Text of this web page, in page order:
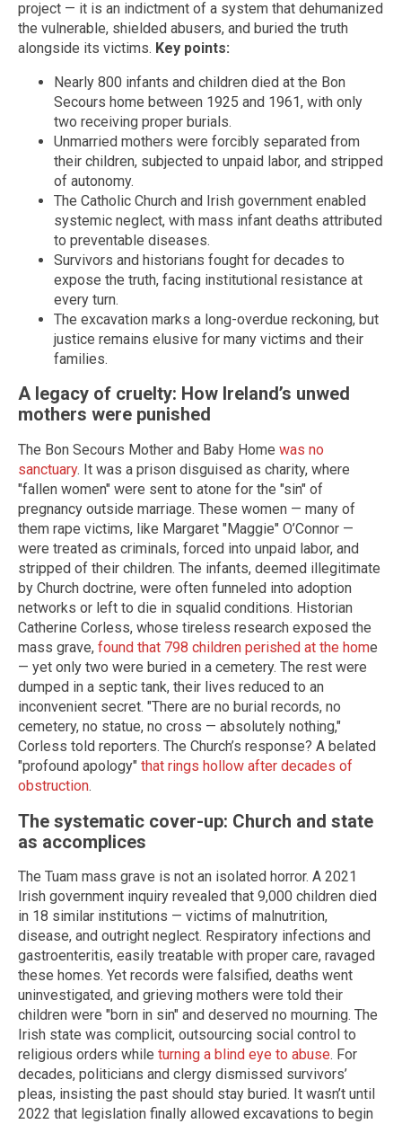
project — it is an indictment of a system that dehumanized
the vulnerable, shielded abusers, and buried the truth
alongside its victims. Key points:
Nearly 800 infants and children died at the Bon
Secours home between 1925 and 1961, with only
two receiving proper burials.
Unmarried mothers were forcibly separated from
their children, subjected to unpaid labor, and stripped
of autonomy.
The Catholic Church and Irish government enabled
systemic neglect, with mass infant deaths attributed
to preventable diseases.
Survivors and historians fought for decades to
expose the truth, facing institutional resistance at
every turn.
The excavation marks a long-overdue reckoning, but
justice remains elusive for many victims and their
families.
A legacy of cruelty: How Ireland’s unwed
mothers were punished
The Bon Secours Mother and Baby Home was no
sanctuary. It was a prison disguised as charity, where
"fallen women" were sent to atone for the "sin" of
pregnancy outside marriage. These women — many of
them rape victims, like Margaret "Maggie" O’Connor —
were treated as criminals, forced into unpaid labor, and
stripped of their children. The infants, deemed illegitimate
by Church doctrine, were often funneled into adoption
networks or left to die in squalid conditions. Historian
Catherine Corless, whose tireless research exposed the
mass grave, found that 798 children perished at the home
— yet only two were buried in a cemetery. The rest were
dumped in a septic tank, their lives reduced to an
inconvenient secret. "There are no burial records, no
cemetery, no statue, no cross — absolutely nothing,"
Corless told reporters. The Church’s response? A belated
"profound apology" that rings hollow after decades of
obstruction.
The systematic cover-up: Church and state
as accomplices
The Tuam mass grave is not an isolated horror. A 2021
Irish government inquiry revealed that 9,000 children died
in 18 similar institutions — victims of malnutrition,
disease, and outright neglect. Respiratory infections and
gastroenteritis, easily treatable with proper care, ravaged
these homes. Yet records were falsified, deaths went
uninvestigated, and grieving mothers were told their
children were "born in sin" and deserved no mourning. The
Irish state was complicit, outsourcing social control to
religious orders while turning a blind eye to abuse. For
decades, politicians and clergy dismissed survivors’
pleas, insisting the past should stay buried. It wasn’t until
2022 that legislation finally allowed excavations to begin